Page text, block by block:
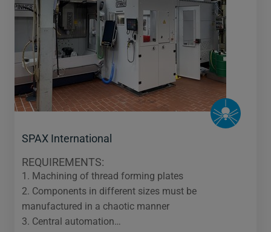
SPAX International
REQUIREMENTS:
1. Machining of thread forming plates
2. Components in different sizes must be
manufactured in a chaotic manner
3. Central automation…